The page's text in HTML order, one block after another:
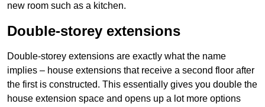
new room such as a kitchen.
Double-storey extensions
Double-storey extensions are exactly what the name
implies – house extensions that receive a second floor after
the first is constructed. This essentially gives you double the
house extension space and opens up a lot more options